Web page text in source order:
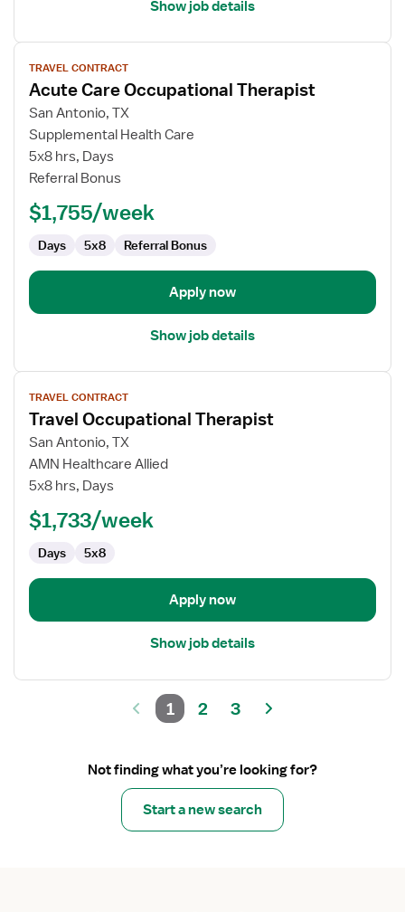
Show job details
View
job
details
for
Acute
Care
Occupational
TRAVEL CONTRACT
Acute Care Occupational Therapist
San Antonio, TX
Supplemental Health Care
5x8 hrs, Days
Referral Bonus
$1,755/week
Days 5x8 Referral Bonus
Apply now
Show job details
View
job
details
for
Travel
Occupational
TRAVEL CONTRACT
Travel Occupational Therapist
San Antonio, TX
AMN Healthcare Allied
5x8 hrs, Days
$1,733/week
Days 5x8
Apply now
Show job details
1 2 3
Not finding what you’re looking for?
Start a new search